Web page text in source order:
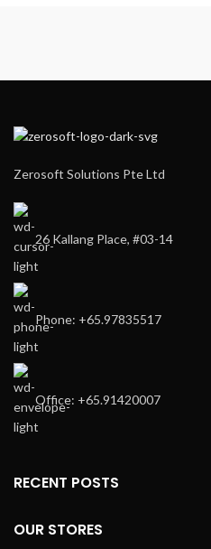
Zerosoft Solutions Pte Ltd
26 Kallang Place, #03-14
Phone: +65.97835517
Office: +65.91420007
RECENT POSTS
OUR STORES